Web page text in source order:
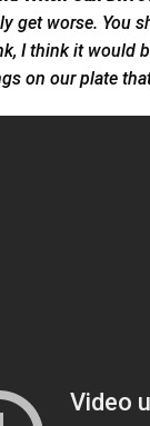
get worse. You
I think it would
on our plate